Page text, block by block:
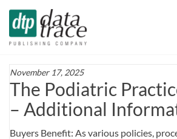
Skip
the
November 17, 2025
The Podiatric
– Additional
Buyers Benefit: As various policies,